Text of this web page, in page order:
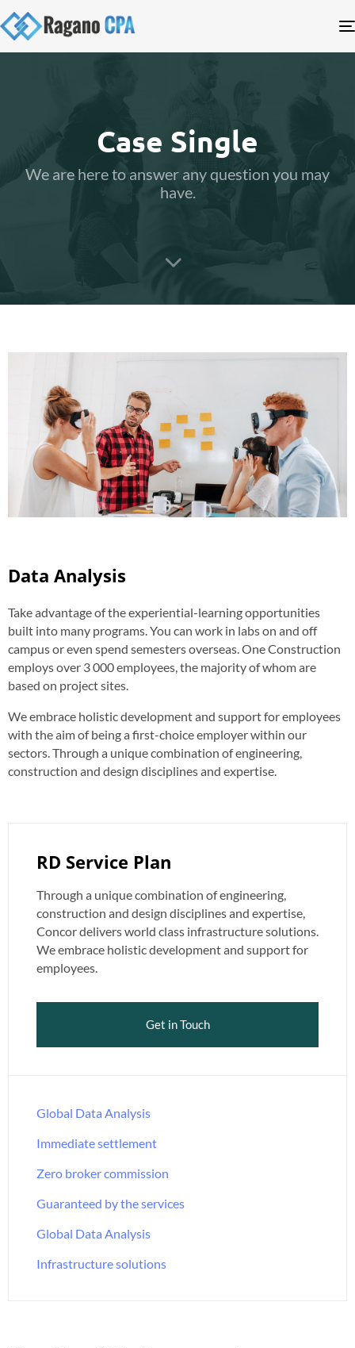
Case Single
We are here to answer any question you may
have.
Data Analysis
Take advantage of the experiential-learning opportunities
built into many programs. You can work in labs on and off
campus or even spend semesters overseas. One Construction
employs over 3 000 employees, the majority of whom are
based on project sites.
We embrace holistic development and support for employees
with the aim of being a first-choice employer within our
sectors. Through a unique combination of engineering,
construction and design disciplines and expertise.
RD Service Plan
Through a unique combination of engineering,
construction and design disciplines and expertise,
Concor delivers world class infrastructure solutions.
We embrace holistic development and support for
employees.
Get in Touch
Global Data Analysis
Immediate settlement
Zero broker commission
Guaranteed by the services
Global Data Analysis
Infrastructure solutions